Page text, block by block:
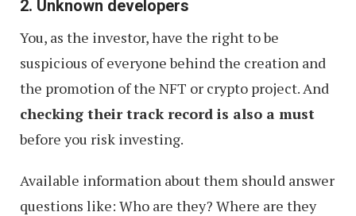
2. Unknown developers
You, as the investor, have the right to be
suspicious of everyone behind the creation and
the promotion of the NFT or crypto project. And
checking their track record is also a must
before you risk investing.
Available information about them should answer
questions like: Who are they? Where are they